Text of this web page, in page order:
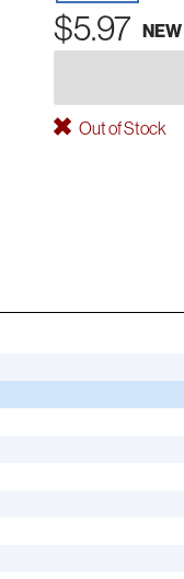
$5.97 NEW
Out of Stock